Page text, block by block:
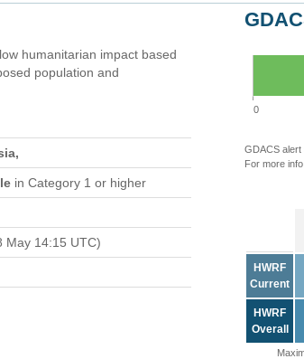
humanitarian impact based
population and
in Category 1 or higher
May 14:15 UTC)
0
GDACS alert
For more
HWRF
Current
HWRF
Overall